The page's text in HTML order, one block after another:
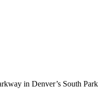
in Denver’s South